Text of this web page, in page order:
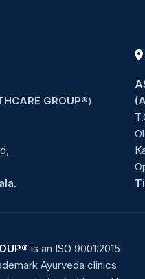
GROUP®)
is an ISO 9001:2015
Ayurveda clinics